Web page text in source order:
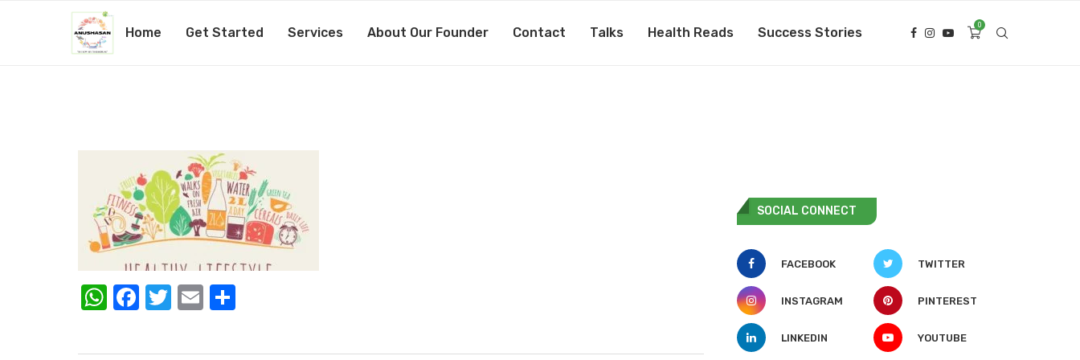
Home Get Started Services About Our Founder Contact Talks Health Reads Success Stories 0
Healthy-lifestyle-tips-760×380
Amita Mishra 25th August 2020
WhatsApp
Facebook
Twitter
Email
SOCIAL CONNECT
FACEBOOK TWITTER
INSTAGRAM PINTEREST
LINKEDIN YOUTUBE